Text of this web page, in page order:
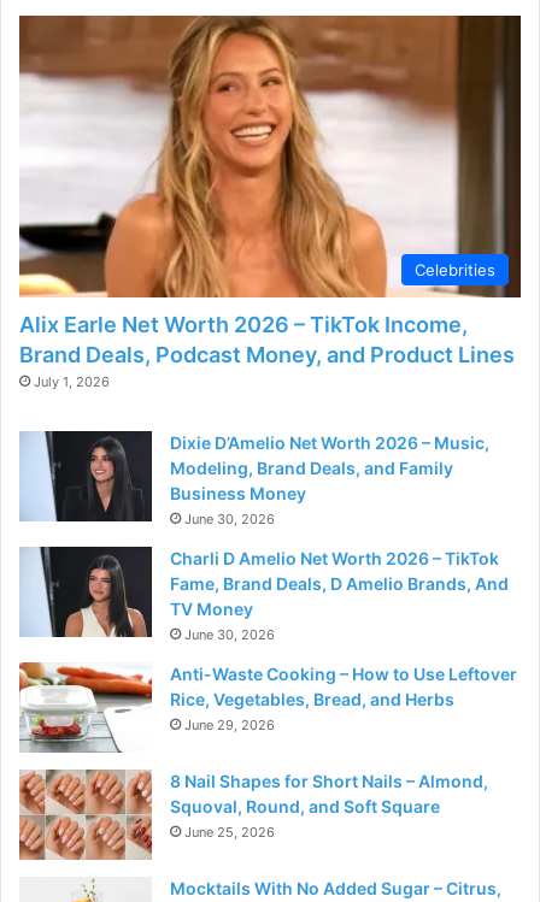
Celebrities
Alix Earle Net Worth 2026 – TikTok Income,
Brand Deals, Podcast Money, and Product Lines
July 1, 2026
Dixie D’Amelio Net Worth 2026 – Music,
Modeling, Brand Deals, and Family
Business Money
June 30, 2026
Charli D Amelio Net Worth 2026 – TikTok
Fame, Brand Deals, D Amelio Brands, And
TV Money
June 30, 2026
Anti-Waste Cooking – How to Use Leftover
Rice, Vegetables, Bread, and Herbs
June 29, 2026
8 Nail Shapes for Short Nails – Almond,
Squoval, Round, and Soft Square
June 25, 2026
Mocktails With No Added Sugar – Citrus,